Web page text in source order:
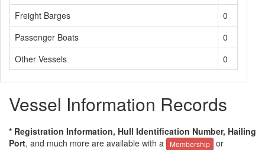
Freight Barges
0
Passenger Boats
0
Other Vessels
0
Vessel Information Records
* Registration Information, Hull Identification Number, Hailing
Port, and much more are available with a Membership or